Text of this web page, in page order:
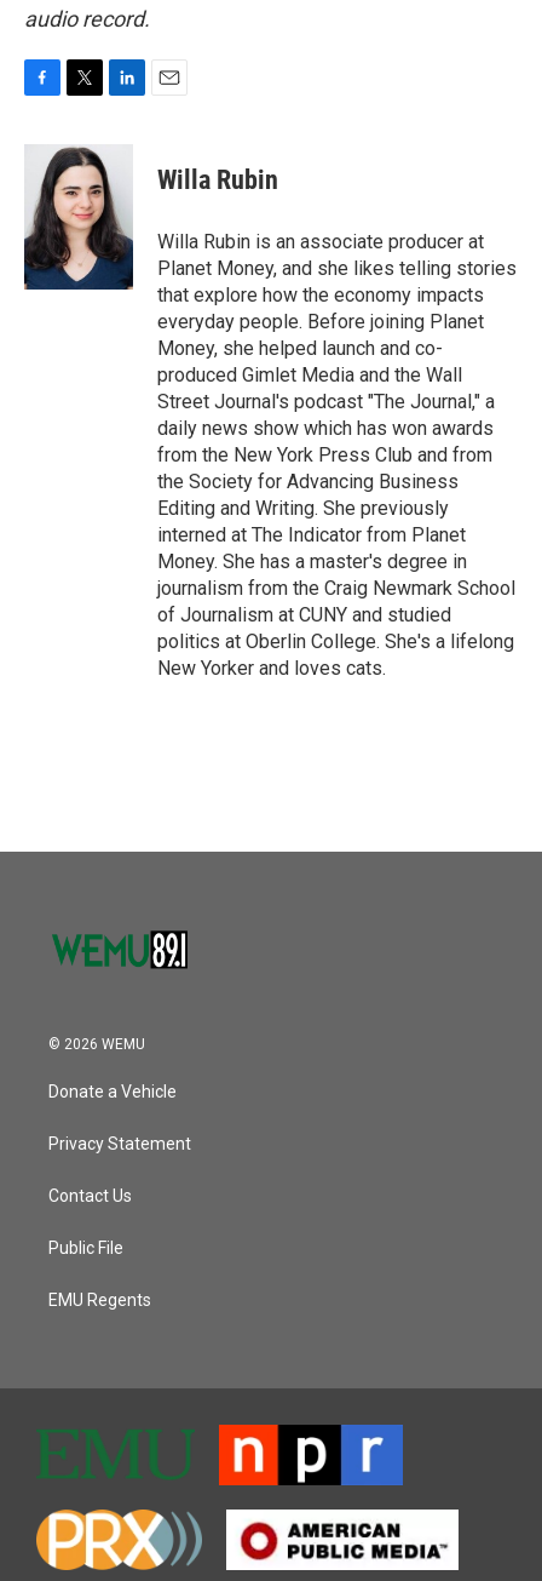
audio record.
c
o
o
k
i
t
t
e
r
n
k
e
d
I
n
Willa Rubin
Willa Rubin is an associate producer at
Planet Money, and she likes telling stories
that explore how the economy impacts
everyday people. Before joining Planet
Money, she helped launch and co-
produced Gimlet Media and the Wall
Street Journal's podcast "The Journal," a
daily news show which has won awards
from the New York Press Club and from
the Society for Advancing Business
Editing and Writing. She previously
interned at The Indicator from Planet
Money. She has a master's degree in
journalism from the Craig Newmark School
of Journalism at CUNY and studied
politics at Oberlin College. She's a lifelong
New Yorker and loves cats.
© 2026 WEMU
Donate a Vehicle
Privacy Statement
Contact Us
Public File
EMU Regents